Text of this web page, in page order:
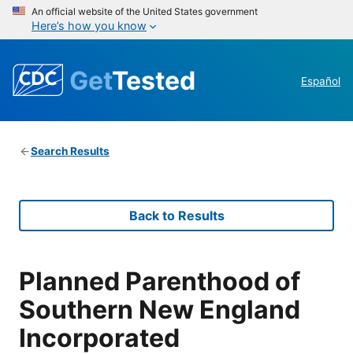
An official website of the United States government
Here’s how you know
GetTested Español
Search Results
Back to Results
Planned Parenthood of
Southern New England
Incorporated